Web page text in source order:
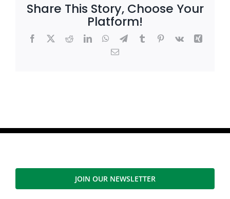
Share This Story, Choose Your
Platform!
Facebook
X RedditLinkedInWhatsApp
TelegramTumblrPinterest
Vk
Xing
Email
JOIN OUR NEWSLETTER